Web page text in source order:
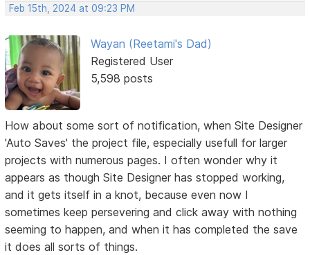
Feb 15th, 2024 at 09:23 PM
Wayan (Reetami's Dad)
Registered User
5,598 posts
How about some sort of notification, when Site Designer
'Auto Saves' the project file, especially usefull for larger
projects with numerous pages. I often wonder why it
appears as though Site Designer has stopped working,
and it gets itself in a knot, because even now I
sometimes keep persevering and click away with nothing
seeming to happen, and when it has completed the save
it does all sorts of things.